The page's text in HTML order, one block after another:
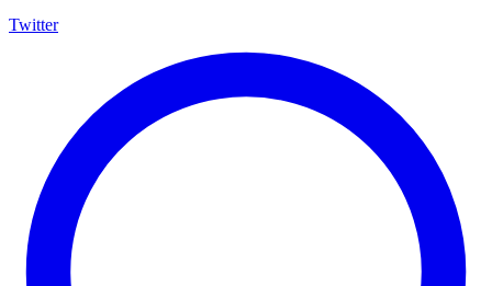
Twitter